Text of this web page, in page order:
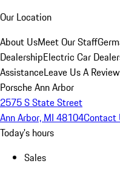
Our Location
About UsMeet Our Staff
DealershipElectric Car
AssistanceLeave Us A Review
Porsche Ann Arbor
2575 S State Street
Ann Arbor, MI 48104Contact
Today's hours
Sales